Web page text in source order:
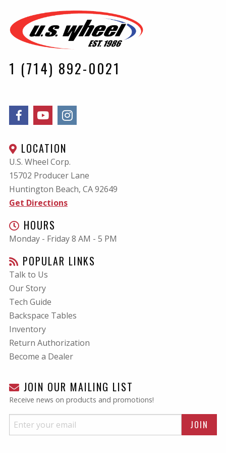
1 (714) 892-0021
LOCATION
U.S. Wheel Corp.
15702 Producer Lane
Huntington Beach, CA92649
Get Directions
HOURS
Monday - Friday 8 AM - 5 PM
POPULAR LINKS
Talk to Us
Our Story
Tech Guide
Backspace Tables
Inventory
Return Authorization
Become a Dealer
JOIN OUR MAILING LIST
Receive news on products and promotions!